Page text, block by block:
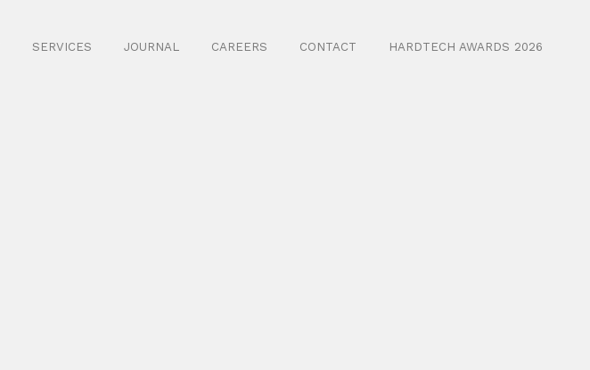
SERVICES JOURNAL CAREERS CONTACT HARDTECH AWARDS 2026